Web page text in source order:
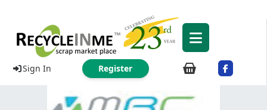
Sign In Register